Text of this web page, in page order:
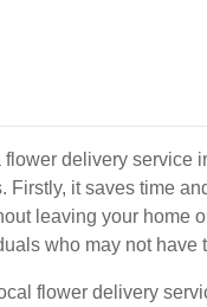
flower delivery service
Firstly, it saves time
leaving your home
who may not have
flower delivery